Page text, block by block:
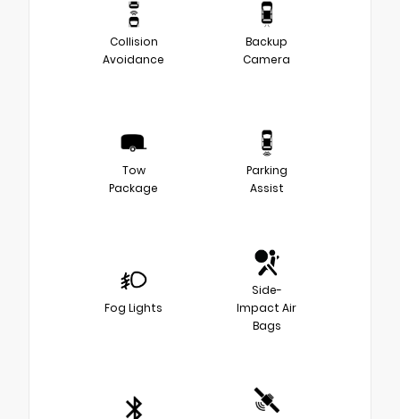
Collision
Avoidance
Backup
Camera
Tow
Package
Parking
Assist
Fog Lights
Side-
Impact Air
Bags